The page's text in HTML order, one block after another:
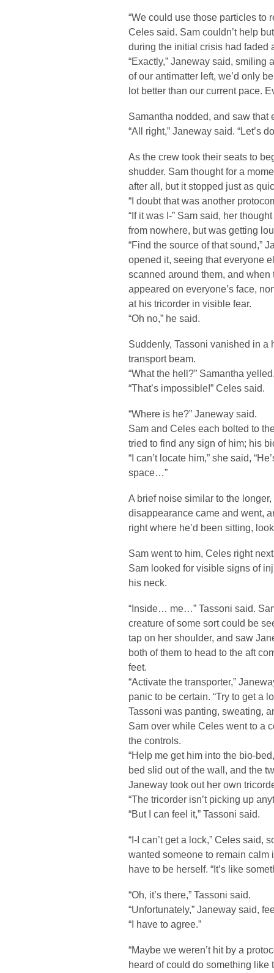
“We could use those particles to
Celes said. Sam couldn’t help
during the initial crisis had faded
“Exactly,” Janeway said, smiling
of our antimatter left, we’d only
lot better than our current pace.
Samantha nodded, and saw that
“All right,” Janeway said. “Let’s
As the crew took their seats to
shudder. Sam thought for a
after all, but it stopped just as
“I doubt that was another
“If it was I-” Sam said, her
from nowhere, but was getting
“Find the source of that sound,”
opened it, seeing that everyone
scanned around them, and
appeared on everyone’s face,
at his tricorder in visible fear.
“Oh no,” he said.
Suddenly, Tassoni vanished in a
transport beam.
“What the hell?” Samantha
“That’s impossible!” Celes said.
“Where is he?” Janeway said.
Sam and Celes each bolted to
tried to find any sign of him; his
“I can’t locate him,” she said,
space…”
A brief noise similar to the
disappearance came and went,
right where he’d been sitting,
Sam went to him, Celes right
Sam looked for visible signs of
his neck.
“Inside… me…” Tassoni said.
creature of some sort could be
tap on her shoulder, and saw
both of them to head to the aft
feet.
“Activate the transporter,”
panic to be certain. “Try to get a
Tassoni was panting, sweating,
Sam over while Celes went to a
the controls.
“Help me get him into the bio-
bed slid out of the wall, and the
Janeway took out her own
“The tricorder isn’t picking up
“But I can feel it,” Tassoni said.
“I-I can’t get a lock,” Celes
wanted someone to remain calm
have to be herself. “It’s like
“Oh, it’s there,” Tassoni said.
“Unfortunately,” Janeway said,
“I have to agree.”
“Maybe we weren’t hit by a
heard of could do something like